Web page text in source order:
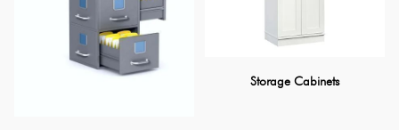
Storage Cabinets